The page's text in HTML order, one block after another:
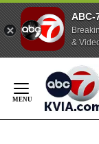
ABC-
&
Content